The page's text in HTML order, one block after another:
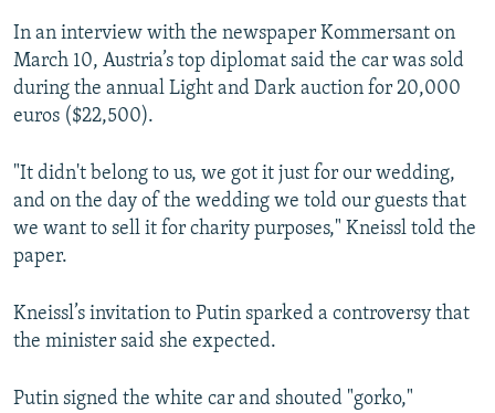
All RFE/RL sites
In an interview with the newspaper Kommersant on
March 10, Austria’s top diplomat said the car was sold
during the annual Light and Dark auction for 20,000
euros ($22,500).
"It didn't belong to us, we got it just for our wedding,
and on the day of the wedding we told our guests that
we want to sell it for charity purposes," Kneissl told the
paper.
Kneissl’s invitation to Putin sparked a controversy that
the minister said she expected.
Putin signed the white car and shouted "gorko,"